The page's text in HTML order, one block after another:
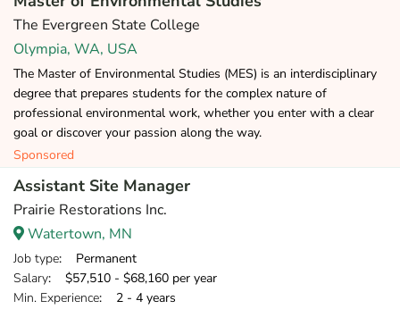
The Evergreen State College
Olympia, WA, USA
The Master of Environmental Studies (MES) is an interdisciplinary
degree that prepares students for the complex nature of
professional environmental work, whether you enter with a clear
goal or discover your passion along the way.
Sponsored
Assistant Site Manager
Prairie Restorations Inc.
Watertown, MN
Job type: Permanent
Salary: $57,510 - $68,160 per year
Min. Experience: 2 - 4 years